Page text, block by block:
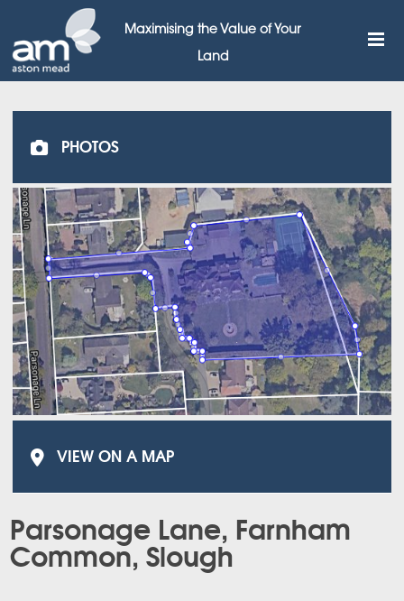
Maximising the Value of Your
Land
PHOTOS
VIEW ON A MAP
Parsonage Lane, Farnham
Common, Slough